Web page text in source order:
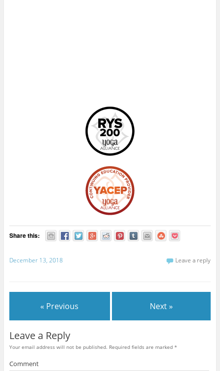
Share this:
December 13, 2018 Leave a reply
« Previous Next »
Leave a Reply
Your email address will not be published. Required fields are marked *
Comment